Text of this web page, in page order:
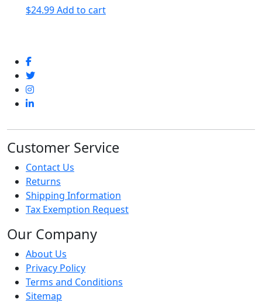
$24.99Add to cart
Customer Service
Contact Us
Returns
Shipping Information
Tax Exemption Request
Our Company
About Us
Privacy Policy
Terms and Conditions
Sitemap